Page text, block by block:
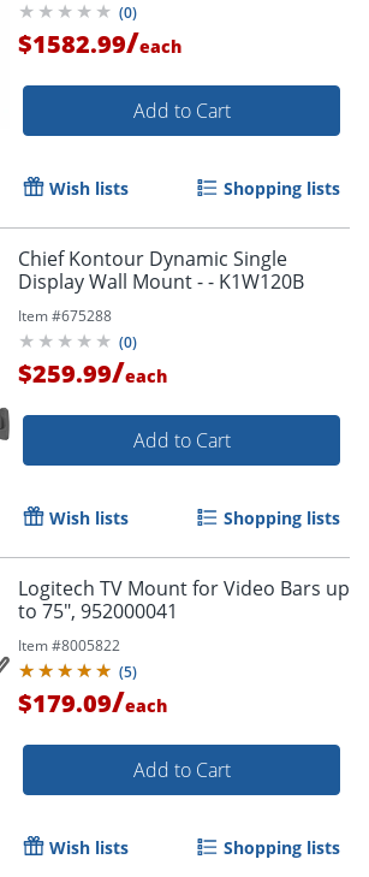
(0)
$1582.99/each
Add to Cart
Wish lists Shopping lists
Chief Kontour Dynamic Single
Display Wall Mount - - K1W120B
Item #675288
(0)
$259.99/each
Add to Cart
Wish lists Shopping lists
Logitech TV Mount for Video Bars up
to 75", 952000041
Item #8005822
(5)
$179.09/each
Add to Cart
Wish lists Shopping lists